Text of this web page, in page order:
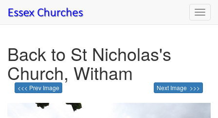
Back to St Nicholas's
Church, Witham
<<< Prev Image Next Image >>>